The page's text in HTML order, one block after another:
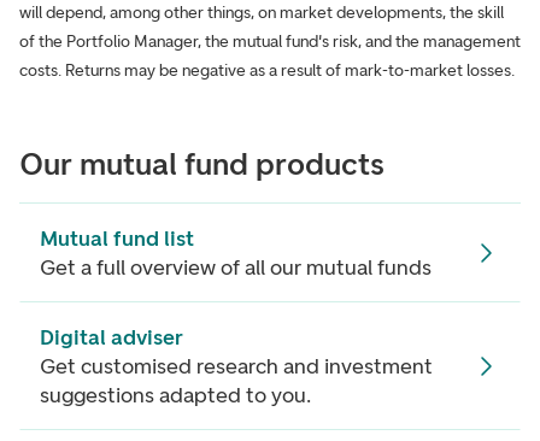
will depend, among other things, on market developments, the skill
of the Portfolio Manager, the mutual fund's risk, and the management
costs. Returns may be negative as a result of mark-to-market losses.
Our mutual fund products
Mutual fund list
Get a full overview of all our mutual funds
Digital adviser
Get customised research and investment
suggestions adapted to you.